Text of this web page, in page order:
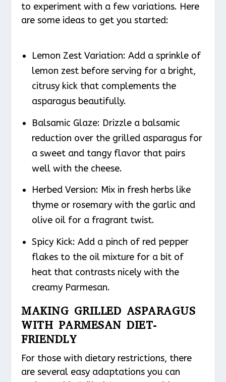
to experiment with a few variations. Here
are some ideas to get you started:
Lemon Zest Variation: Add a sprinkle of
lemon zest before serving for a bright,
citrusy kick that complements the
asparagus beautifully.
Balsamic Glaze: Drizzle a balsamic
reduction over the grilled asparagus for
a sweet and tangy flavor that pairs
well with the cheese.
Herbed Version: Mix in fresh herbs like
thyme or rosemary with the garlic and
olive oil for a fragrant twist.
Spicy Kick: Add a pinch of red pepper
flakes to the oil mixture for a bit of
heat that contrasts nicely with the
creamy Parmesan.
MAKING GRILLED ASPARAGUS
WITH PARMESAN DIET-
FRIENDLY
For those with dietary restrictions, there
are several easy adaptations you can